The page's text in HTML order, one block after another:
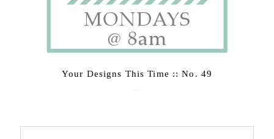
Your Designs This Time :: No. 49